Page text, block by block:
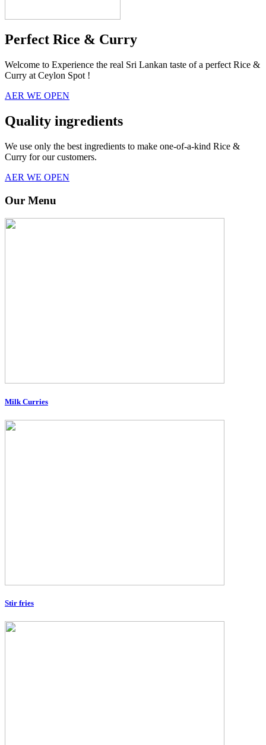
Perfect Rice & Curry
Welcome to Experience the real Sri Lankan taste of a perfect Rice &
Curry at Ceylon Spot !
AER WE OPEN
Quality ingredients
We use only the best ingredients to make one-of-a-kind Rice &
Curry for our customers.
AER WE OPEN
Our Menu
Milk Curries
Stir fries